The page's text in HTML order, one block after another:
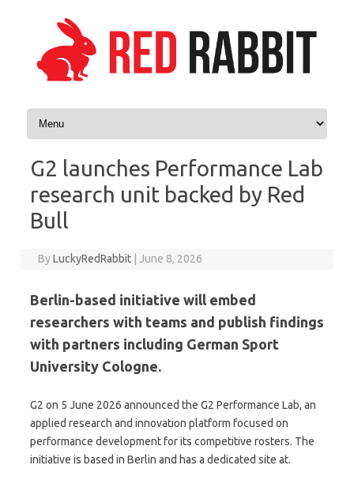
Skip to content
G2 launches Performance Lab
research unit backed by Red
Bull
ByLuckyRedRabbit June 8, 2026
Berlin-based initiative will embed
researchers with teams and publish findings
with partners including German Sport
University Cologne.
G2 on 5 June 2026 announced the G2 Performance Lab, an
applied research and innovation platform focused on
performance development for its competitive rosters. The
initiative is based in Berlin and has a dedicated site at.